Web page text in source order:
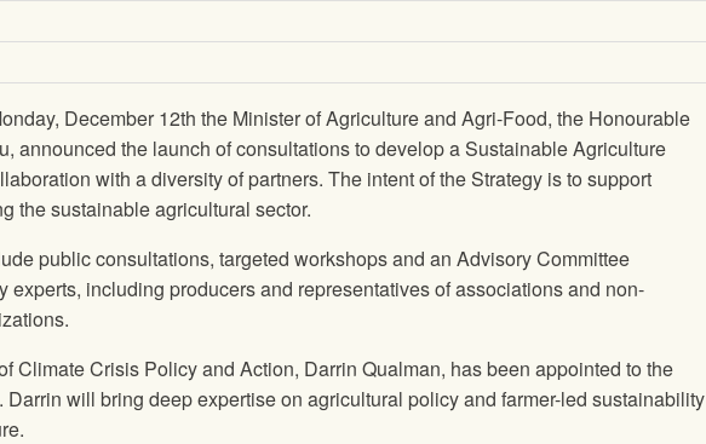
December 12th the Minister of Agriculture and Agri-Food, the Honourable
announced the launch of consultations to develop a Sustainable Agriculture
with a diversity of partners. The intent of the Strategy is to support
the sustainable agricultural sector.
public consultations, targeted workshops and an Advisory Committee
experts, including producers and representatives of associations and non-
Climate Crisis Policy and Action, Darrin Qualman, has been appointed to the
Darrin will bring deep expertise on agricultural policy and farmer-led sustainability